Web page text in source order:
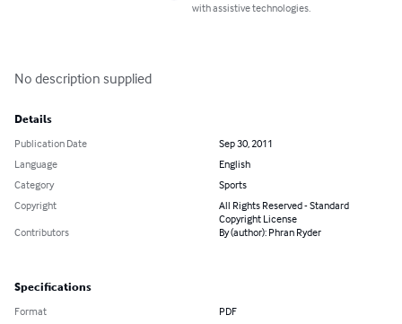
with assistive technologies.
No description supplied
Details
Publication Date
Sep 30, 2011
Language
English
Category
Sports
Copyright
All Rights Reserved - Standard
Copyright License
Contributors
By (author): Phran Ryder
Specifications
Format PDF